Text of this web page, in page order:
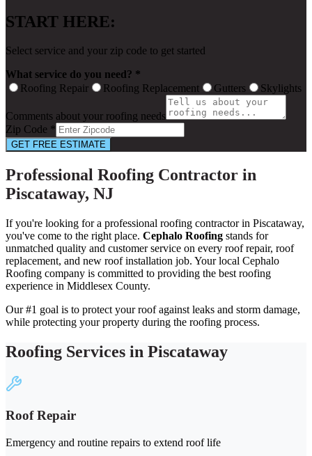
START HERE:
Select service and your zip code to get started
What service do you need? *
Roofing Repair
Roofing Replacement Gutters Skylights
Comments about your roofing needs
Zip Code *
GET FREE ESTIMATE
Professional Roofing Contractor in
Piscataway, NJ
If you're looking for a professional roofing contractor in Piscataway,
you've come to the right place. Cephalo Roofing stands for
unmatched quality and customer service on every roof repair, roof
replacement, and new roof installation job. Your local Cephalo
Roofing company is committed to providing the best roofing
experience in Middlesex County.
Our #1 goal is to protect your roof against leaks and storm damage,
while protecting your property during the roofing process.
Roofing Services in Piscataway
Roof Repair
Emergency and routine repairs to extend roof life